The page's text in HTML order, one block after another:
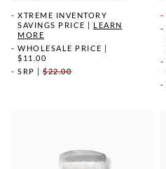
XTREME INVENTORY
SAVINGS PRICE
LEARN
MORE
WHOLESALE PRICE
$11.00
SRP
$22.00